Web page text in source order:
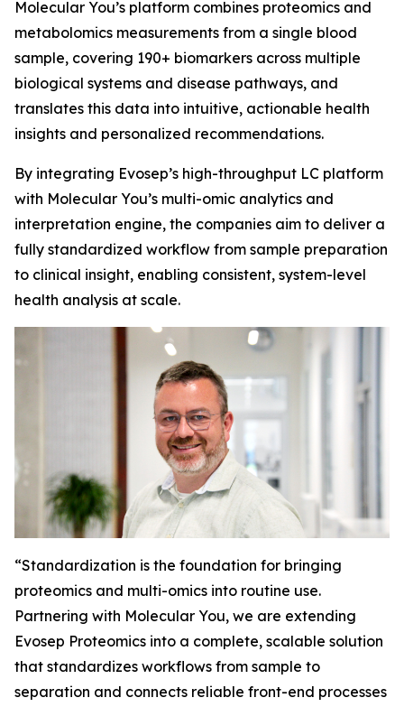
Molecular You’s platform combines proteomics and
metabolomics measurements from a single blood
sample, covering 190+ biomarkers across multiple
biological systems and disease pathways, and
translates this data into intuitive, actionable health
insights and personalized recommendations.
By integrating Evosep’s high-throughput LC platform
with Molecular You’s multi-omic analytics and
interpretation engine, the companies aim to deliver a
fully standardized workflow from sample preparation
to clinical insight, enabling consistent, system-level
health analysis at scale.
“Standardization is the foundation for bringing
proteomics and multi-omics into routine use.
Partnering with Molecular You, we are extending
Evosep Proteomics into a complete, scalable solution
that standardizes workflows from sample to
separation and connects reliable front-end processes